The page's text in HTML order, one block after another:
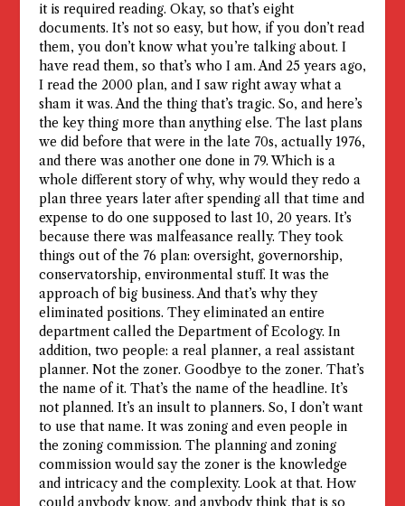
it is required reading. Okay, so that’s eight
documents. It’s not so easy, but how, if you don’t read
them, you don’t know what you’re talking about. I
have read them, so that’s who I am. And 25 years ago,
I read the 2000 plan, and I saw right away what a
sham it was. And the thing that’s tragic. So, and here’s
the key thing more than anything else. The last plans
we did before that were in the late 70s, actually 1976,
and there was another one done in 79. Which is a
whole different story of why, why would they redo a
plan three years later after spending all that time and
expense to do one supposed to last 10, 20 years. It’s
because there was malfeasance really. They took
things out of the 76 plan: oversight, governorship,
conservatorship, environmental stuff. It was the
approach of big business. And that’s why they
eliminated positions. They eliminated an entire
department called the Department of Ecology. In
addition, two people: a real planner, a real assistant
planner. Not the zoner. Goodbye to the zoner. That’s
the name of it. That’s the name of the headline. It’s
not planned. It’s an insult to planners. So, I don’t want
to use that name. It was zoning and even people in
the zoning commission. The planning and zoning
commission would say the zoner is the knowledge
and intricacy and the complexity. Look at that. How
could anybody know, and anybody think that is so